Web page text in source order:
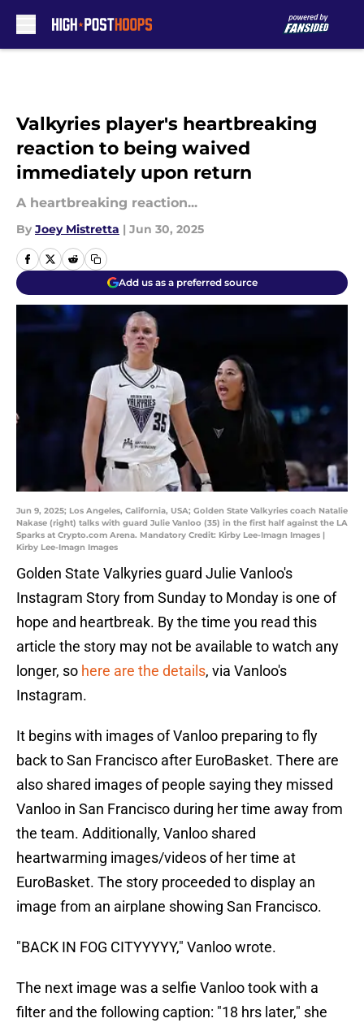
Valkyries player's heartbreaking
reaction to being waived
immediately upon return
A heartbreaking reaction...
By Joey Mistretta | Jun 30, 2025
Add us as a preferred source
Jun 9, 2025; Los Angeles, California, USA; Golden State Valkyries coach Natalie
Nakase (right) talks with guard Julie Vanloo (35) in the first half against the LA
Sparks at Crypto.com Arena. Mandatory Credit: Kirby Lee-Imagn Images |
Kirby Lee-Imagn Images
Golden State Valkyries guard Julie Vanloo's
Instagram Story from Sunday to Monday is one of
hope and heartbreak. By the time you read this
article the story may not be available to watch any
longer, so here are the details, via Vanloo's
Instagram.
It begins with images of Vanloo preparing to fly
back to San Francisco after EuroBasket. There are
also shared images of people saying they missed
Vanloo in San Francisco during her time away from
the team. Additionally, Vanloo shared
heartwarming images/videos of her time at
EuroBasket. The story proceeded to display an
image from an airplane showing San Francisco.
"BACK IN FOG CITYYYYY," Vanloo wrote.
The next image was a selfie Vanloo took with a
filter and the following caption: "18 hrs later," she